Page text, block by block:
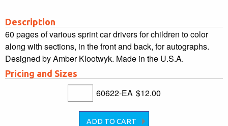
Description
60 pages of various sprint car drivers for children to color
along with sections, in the front and back, for autographs.
Designed by Amber Klootwyk. Made in the U.S.A.
Pricing and Sizes
60622-EA $12.00